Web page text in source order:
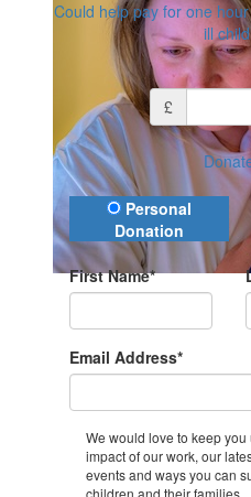
Could help pay for one
ill
Or enter
£
Donation Type
Personal
Donation
First Name*
Email Address*
We would love to keep
impact of our work, our
events and ways you can
children and their families.